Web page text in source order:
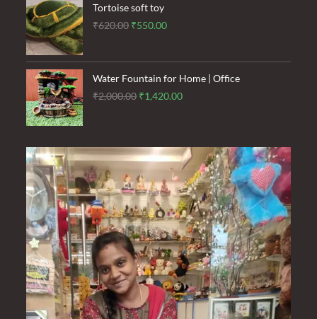
was:
₹150.00.₹100.00.
Tortoise soft toy
₹620.00 Original
was:
₹620.00.
₹550.00Current
is:
₹550.00.
Water Fountain for Home | Office
₹2,000.00 Original
₹2,000.00.
₹1,420.00Current
₹1,420.00.